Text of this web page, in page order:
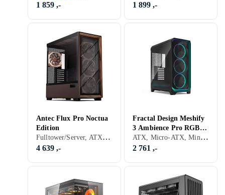
1 859 ,-
1 899 ,-
Antec Flux Pro Noctua
Edition
Fulltower/Server, ATX, Micro-ATX, Utvidet ATX (E-ATX), Støvfilter, Sidevindu, Sort
4 639 ,-
Fractal Design Meshify
3 Ambience Pro RGB
(Svart/Transparent)
ATX, Micro-ATX, Mini-ITX, Utvidet ATX (E-ATX), Audio, USB 3.0, Støvfilter, RGB LED-lys (flerfarget), ARGB LED-lys (flerfarget), Sidevindu, Sort, Transparent
2 761 ,-